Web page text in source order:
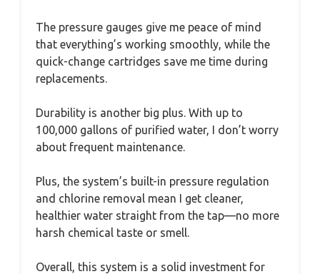
The pressure gauges give me peace of mind
that everything’s working smoothly, while the
quick-change cartridges save me time during
replacements.
Durability is another big plus. With up to
100,000 gallons of purified water, I don’t worry
about frequent maintenance.
Plus, the system’s built-in pressure regulation
and chlorine removal mean I get cleaner,
healthier water straight from the tap—no more
harsh chemical taste or smell.
Overall, this system is a solid investment for